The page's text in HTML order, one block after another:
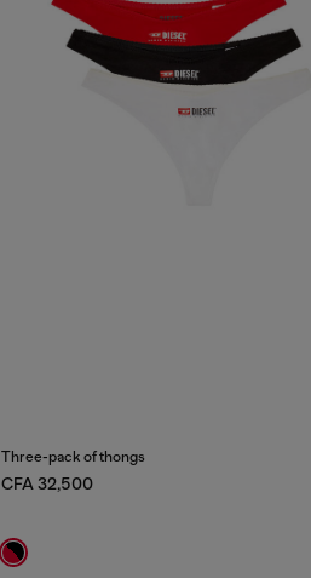
Three-pack of thongs
CFA 32,500